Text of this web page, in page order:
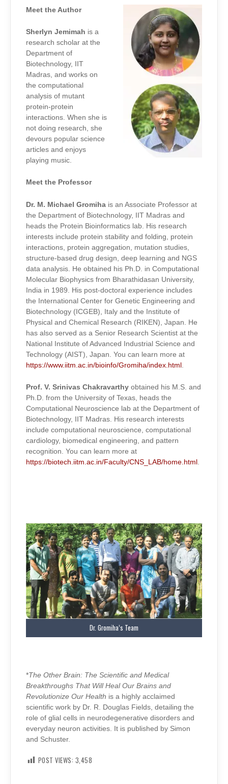
Meet the Author
Sherlyn Jemimah is a
research scholar at the
Department of
Biotechnology, IIT
Madras, and works on
the computational
analysis of mutant
protein-protein
interactions. When she is
not doing research, she
devours popular science
articles and enjoys
playing music.
Meet the Professor
Dr. M. Michael Gromiha is an Associate Professor at
the Department of Biotechnology, IIT Madras and
heads the Protein Bioinformatics lab. His research
interests include protein stability and folding, protein
interactions, protein aggregation, mutation studies,
structure-based drug design, deep learning and NGS
data analysis. He obtained his Ph.D. in Computational
Molecular Biophysics from Bharathidasan University,
India in 1989. His post-doctoral experience includes
the International Center for Genetic Engineering and
Biotechnology (ICGEB), Italy and the Institute of
Physical and Chemical Research (RIKEN), Japan. He
has also served as a Senior Research Scientist at the
National Institute of Advanced Industrial Science and
Technology (AIST), Japan. You can learn more at
https://www.iitm.ac.in/bioinfo/Gromiha/index.html
Prof. V. Srinivas Chakravarthy obtained his M.S. and
Ph.D. from the University of Texas, heads the
Computational Neuroscience lab at the Department of
Biotechnology, IIT Madras. His research interests
include computational neuroscience, computational
cardiology, biomedical engineering, and pattern
recognition. You can learn more at
https://biotech.iitm.ac.in/Faculty/CNS_LAB/home.html .
Dr. Gromiha’s Team
*The Other Brain: The Scientific and Medical
Breakthroughs That Will Heal Our Brains and
Revolutionize Our Health is a highly acclaimed
scientific work by Dr. R. Douglas Fields, detailing the
role of glial cells in neurodegenerative disorders and
everyday neuron activities. It is published by Simon
and Schuster.
POST VIEWS: 3,458